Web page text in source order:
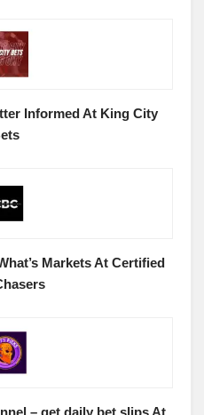
Informed At King City
Markets At Certified